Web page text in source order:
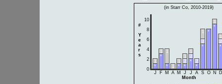
#
Y
e
a
r
s
10
8
6
4
2
0
(in Starr Co, 2010-2019)
1
*
1
*
1
* 1
1
*
1
2
*
1
2
*
2
*
1
2
*
*
1
*
1
2
*
J F M A M J J A S O N
D
Month